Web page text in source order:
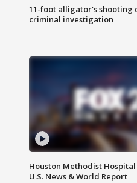
11-foot alligator's shooting
criminal investigation
Houston Methodist
U.S. News & World Report